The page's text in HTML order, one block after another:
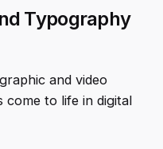
Typography
and video
come to life in digital